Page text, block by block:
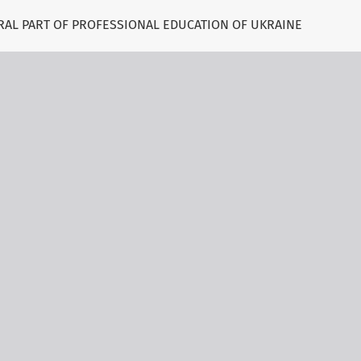
PART OF PROFESSIONAL EDUCATION OF UKRAINE